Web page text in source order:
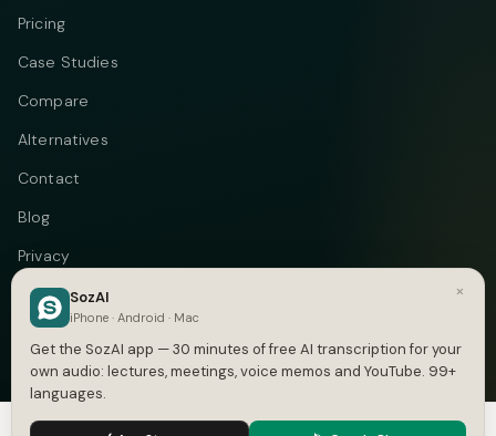
Pricing
Case Studies
Compare
Alternatives
Contact
Blog
Privacy
Terms
DMCA
We use cookies to enhance your experience.
×
SozAI
iPhone · Android · Mac
Get the SozAI app — 30 minutes of free AI transcription for your
own audio: lectures, meetings, voice memos and YouTube. 99+
languages.